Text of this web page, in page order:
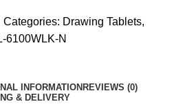
Categories: Drawing Tablets,
6100WLK-N
INFORMATIONREVIEWS (0)
& DELIVERY